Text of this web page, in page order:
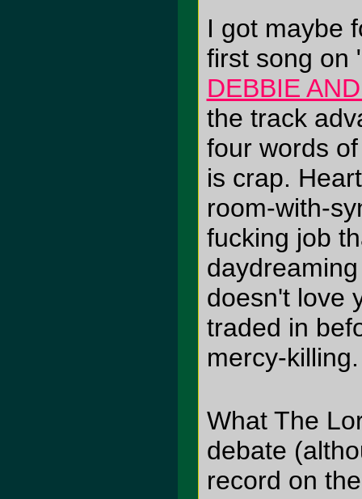
I got maybe
first song on
DEBBIE
the track
four words
is crap.
room-with-
fucking job
doesn't love
traded in
mercy-killing.
What The
debate
record on